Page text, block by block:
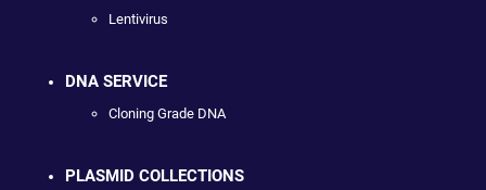
Lentivirus
DNA SERVICE
Cloning Grade DNA
PLASMID COLLECTIONS